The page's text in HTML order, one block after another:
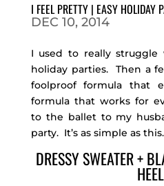
I FEEL PRETTY | EASY HOLIDAY
DEC 10, 2014
I used to really
holiday parties. Then a
foolproof formula
formula that works for
to the ballet to my
party. It’s as simple as
DRESSY SWEATER +